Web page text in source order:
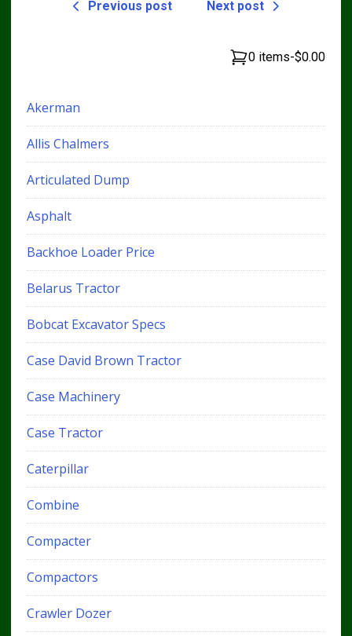
Previous post Next post
0 items-$0.00
Akerman
Allis Chalmers
Articulated Dump
Asphalt
Backhoe Loader Price
Belarus Tractor
Bobcat Excavator Specs
Case David Brown Tractor
Case Machinery
Case Tractor
Caterpillar
Combine
Compacter
Compactors
Crawler Dozer